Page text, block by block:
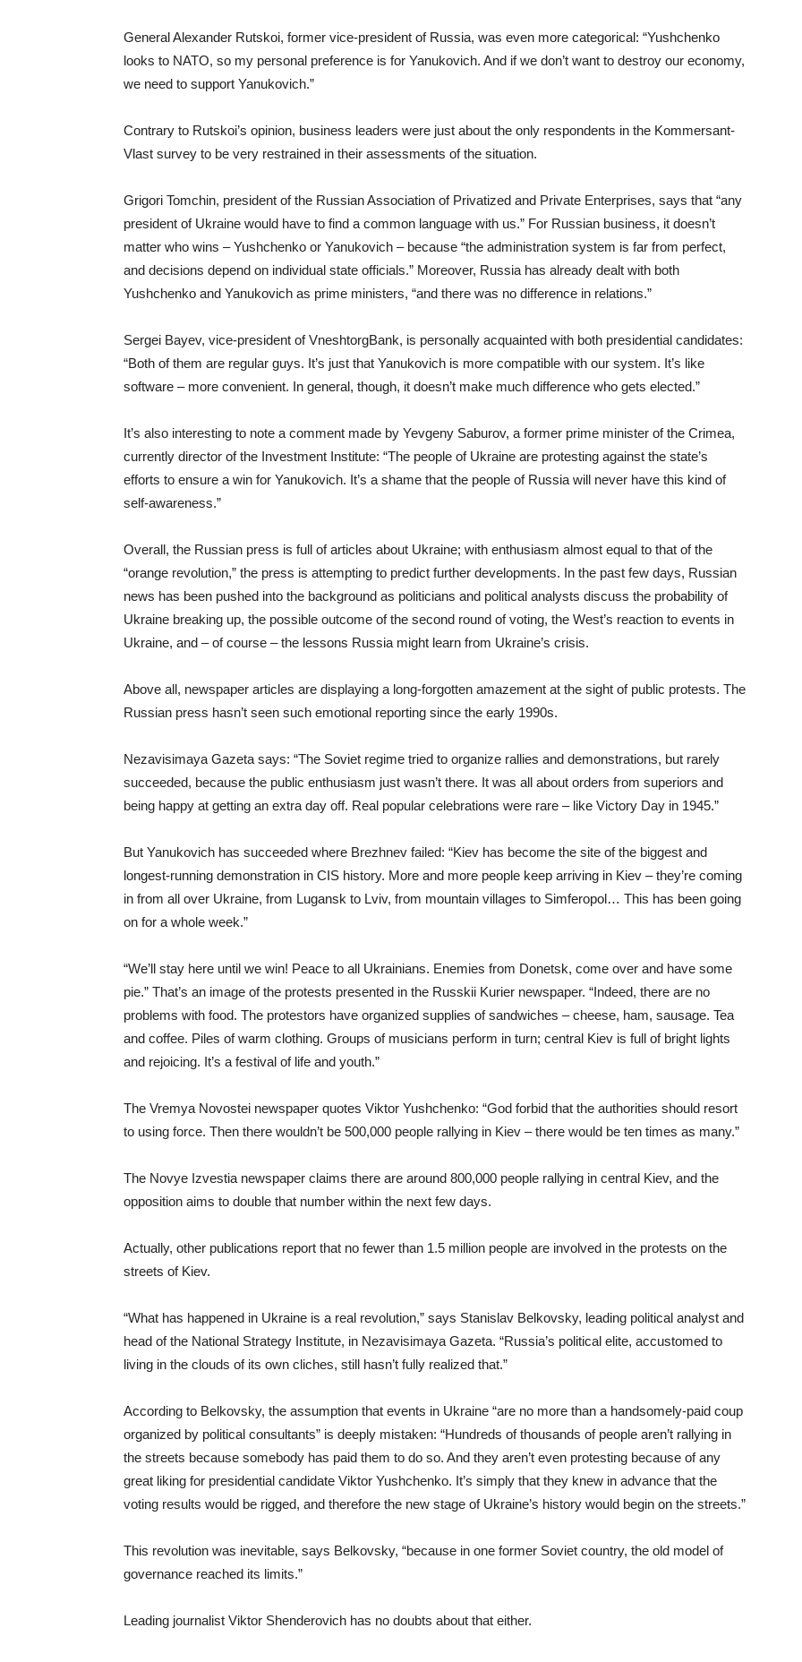
General Alexander Rutskoi, former vice-president of Russia, was even more categorical: “Yushchenko
looks to NATO, so my personal preference is for Yanukovich. And if we don’t want to destroy our economy,
we need to support Yanukovich.”
Contrary to Rutskoi’s opinion, business leaders were just about the only respondents in the Kommersant-
Vlast survey to be very restrained in their assessments of the situation.
Grigori Tomchin, president of the Russian Association of Privatized and Private Enterprises, says that “any
president of Ukraine would have to find a common language with us.” For Russian business, it doesn’t
matter who wins – Yushchenko or Yanukovich – because “the administration system is far from perfect,
and decisions depend on individual state officials.” Moreover, Russia has already dealt with both
Yushchenko and Yanukovich as prime ministers, “and there was no difference in relations.”
Sergei Bayev, vice-president of VneshtorgBank, is personally acquainted with both presidential candidates:
“Both of them are regular guys. It’s just that Yanukovich is more compatible with our system. It’s like
software – more convenient. In general, though, it doesn’t make much difference who gets elected.”
It’s also interesting to note a comment made by Yevgeny Saburov, a former prime minister of the Crimea,
currently director of the Investment Institute: “The people of Ukraine are protesting against the state’s
efforts to ensure a win for Yanukovich. It’s a shame that the people of Russia will never have this kind of
self-awareness.”
Overall, the Russian press is full of articles about Ukraine; with enthusiasm almost equal to that of the
“orange revolution,” the press is attempting to predict further developments. In the past few days, Russian
news has been pushed into the background as politicians and political analysts discuss the probability of
Ukraine breaking up, the possible outcome of the second round of voting, the West’s reaction to events in
Ukraine, and – of course – the lessons Russia might learn from Ukraine’s crisis.
Above all, newspaper articles are displaying a long-forgotten amazement at the sight of public protests. The
Russian press hasn’t seen such emotional reporting since the early 1990s.
Nezavisimaya Gazeta says: “The Soviet regime tried to organize rallies and demonstrations, but rarely
succeeded, because the public enthusiasm just wasn’t there. It was all about orders from superiors and
being happy at getting an extra day off. Real popular celebrations were rare – like Victory Day in 1945.”
But Yanukovich has succeeded where Brezhnev failed: “Kiev has become the site of the biggest and
longest-running demonstration in CIS history. More and more people keep arriving in Kiev – they’re coming
in from all over Ukraine, from Lugansk to Lviv, from mountain villages to Simferopol… This has been going
on for a whole week.”
“We’ll stay here until we win! Peace to all Ukrainians. Enemies from Donetsk, come over and have some
pie.” That’s an image of the protests presented in the Russkii Kurier newspaper. “Indeed, there are no
problems with food. The protestors have organized supplies of sandwiches – cheese, ham, sausage. Tea
and coffee. Piles of warm clothing. Groups of musicians perform in turn; central Kiev is full of bright lights
and rejoicing. It’s a festival of life and youth.”
The Vremya Novostei newspaper quotes Viktor Yushchenko: “God forbid that the authorities should resort
to using force. Then there wouldn’t be 500,000 people rallying in Kiev – there would be ten times as many.”
The Novye Izvestia newspaper claims there are around 800,000 people rallying in central Kiev, and the
opposition aims to double that number within the next few days.
Actually, other publications report that no fewer than 1.5 million people are involved in the protests on the
streets of Kiev.
“What has happened in Ukraine is a real revolution,” says Stanislav Belkovsky, leading political analyst and
head of the National Strategy Institute, in Nezavisimaya Gazeta. “Russia’s political elite, accustomed to
living in the clouds of its own cliches, still hasn’t fully realized that.”
According to Belkovsky, the assumption that events in Ukraine “are no more than a handsomely-paid coup
organized by political consultants” is deeply mistaken: “Hundreds of thousands of people aren’t rallying in
the streets because somebody has paid them to do so. And they aren’t even protesting because of any
great liking for presidential candidate Viktor Yushchenko. It’s simply that they knew in advance that the
voting results would be rigged, and therefore the new stage of Ukraine’s history would begin on the streets.”
This revolution was inevitable, says Belkovsky, “because in one former Soviet country, the old model of
governance reached its limits.”
Leading journalist Viktor Shenderovich has no doubts about that either.